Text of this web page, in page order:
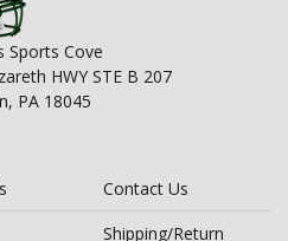
Sports Cove
HWY STE B 207
PA 18045
Contact Us
Shipping/Return